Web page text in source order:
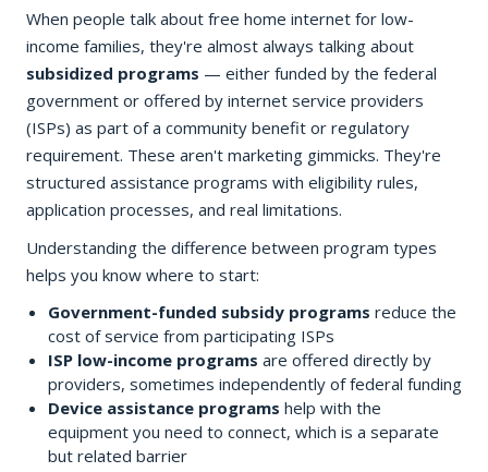
When people talk about free home internet for low-
income families, they're almost always talking about
subsidized programs — either funded by the federal
government or offered by internet service providers
(ISPs) as part of a community benefit or regulatory
requirement. These aren't marketing gimmicks. They're
structured assistance programs with eligibility rules,
application processes, and real limitations.
Understanding the difference between program types
helps you know where to start:
Government-funded subsidy programs reduce the
cost of service from participating ISPs
ISP low-income programs are offered directly by
providers, sometimes independently of federal funding
Device assistance programs help with the
equipment you need to connect, which is a separate
but related barrier